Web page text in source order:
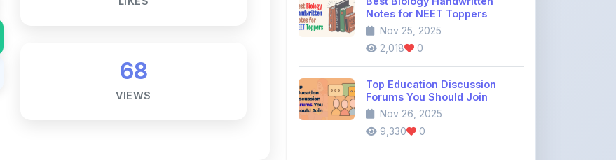
2,018
0
Top Education Discussion
Forums You Should Join
9,330
0
Where to Find CBSE Class 10 &
12 Previous Year Question
Pape ...